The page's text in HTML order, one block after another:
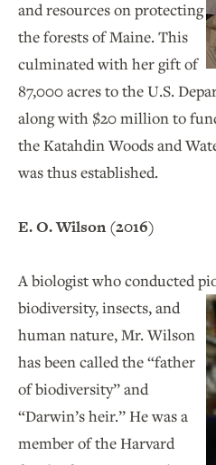
and resources on protecting
the forests of Maine. This
culminated with her gift of
87,000 acres to the U.S.
along with $20 million to
the Katahdin Woods and
was thus established.
E. O. Wilson (2016)
A biologist who conducted
biodiversity, insects, and
human nature, Mr. Wilson
has been called the “father
of biodiversity” and
“Darwin’s heir.” He was a
member of the Harvard